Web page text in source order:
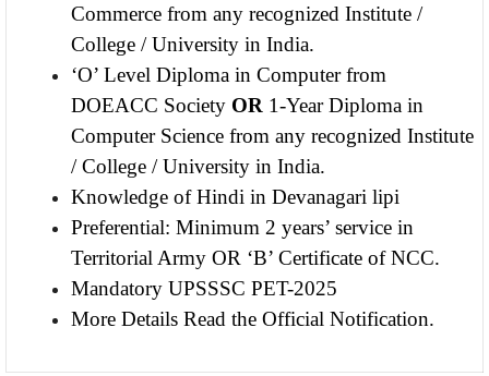
Commerce from any recognized Institute /
College / University in India.
‘O’ Level Diploma in Computer from
DOEACC Society OR 1-Year Diploma in
Computer Science from any recognized Institute
/ College / University in India.
Knowledge of Hindi in Devanagari lipi
Preferential: Minimum 2 years’ service in
Territorial Army OR ‘B’ Certificate of NCC.
Mandatory UPSSSC PET-2025
More Details Read the Official Notification.